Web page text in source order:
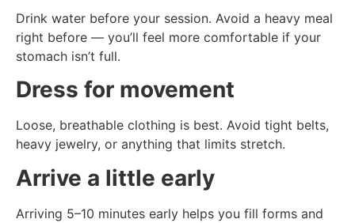
Drink water before your session. Avoid a heavy meal
right before — you’ll feel more comfortable if your
stomach isn’t full.
Dress for movement
Loose, breathable clothing is best. Avoid tight belts,
heavy jewelry, or anything that limits stretch.
Arrive a little early
Arriving 5–10 minutes early helps you fill forms and